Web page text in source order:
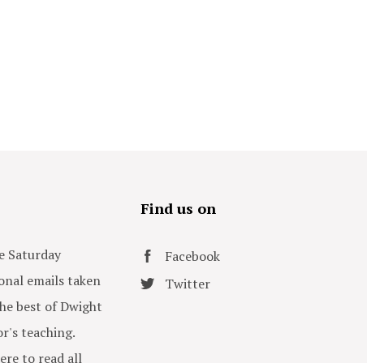
Saturday
emails taken
best of Dwight
teaching.
to read all
Find us on
Facebook
Twitter